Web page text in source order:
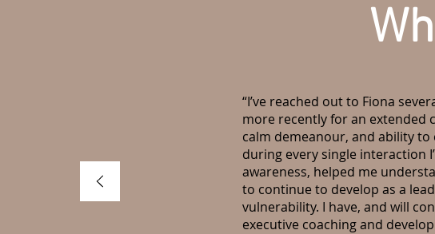
“I’ve reached out to Fiona
more recently for an extended
calm demeanour, and ability to
during every single interaction
awareness, helped me
to continue to develop as a
vulnerability. I have, and will
executive coaching and